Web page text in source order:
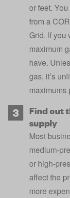
or feet.
from a
Grid. If you
maximum
have.
gas, it’s
maximums
Find out
supply
Most
medium-
or high-
affect the
more